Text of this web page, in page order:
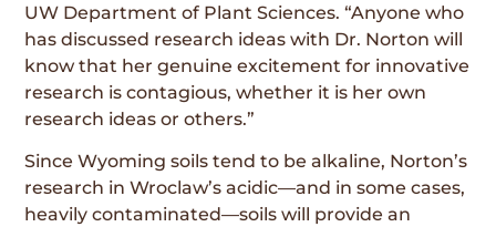
UW Department of Plant Sciences. “Anyone who
has discussed research ideas with Dr. Norton will
know that her genuine excitement for innovative
research is contagious, whether it is her own
research ideas or others.”
Since Wyoming soils tend to be alkaline, Norton’s
research in Wroclaw’s acidic—and in some cases,
heavily contaminated—soils will provide an